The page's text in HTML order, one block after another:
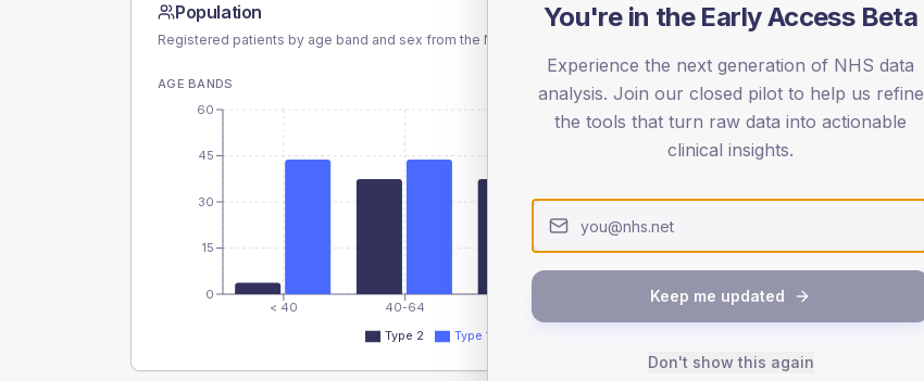
Population
Registered patients by age band and sex from the NDA registrations dataset.
AGE BANDS
< 40 40-64 80+
0
15
30
45
60
Type 2 Type 1
SEX SPLIT
TYPE 2
Male
Female
You're in the Early Access Beta
Experience the next generation of NHS data
analysis. Join our closed pilot to help us refine
the tools that turn raw data into actionable
clinical insights.
Keep me updated
Don't show this again